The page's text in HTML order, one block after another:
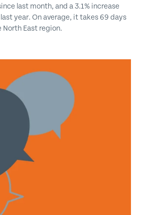
last month, and a 3.1% increase
year. On average, it takes 69 days
East region.